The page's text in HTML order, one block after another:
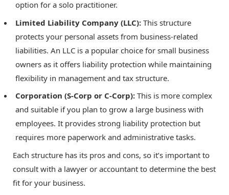
option for a solo practitioner.
Limited Liability Company (LLC): This structure
protects your personal assets from business-related
liabilities. An LLC is a popular choice for small business
owners as it offers liability protection while maintaining
flexibility in management and tax structure.
Corporation (S-Corp or C-Corp): This is more complex
and suitable if you plan to grow a large business with
employees. It provides strong liability protection but
requires more paperwork and administrative tasks.
Each structure has its pros and cons, so it’s important to
consult with a lawyer or accountant to determine the best
fit for your business.